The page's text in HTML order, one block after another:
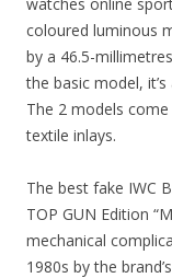
coloured luminous
by a 46.5-
the basic model,
The 2 models
textile inlays.
The best fake IWC
TOP GUN Edition
mechanical
1980s by the